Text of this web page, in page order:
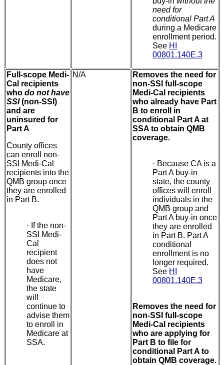
need for
conditional Part A
during a Medicare
enrollment period.
See HI
00801.140E.3
Full-scope Medi-
Cal recipients
who do not have
SSI(non-SSI)
and are
uninsured for
Part A
County offices
can enroll non-
SSI Medi-Cal
recipients into the
QMB group once
they are enrolled
in Part B.
· If the non-
SSI Medi-
Cal
recipient
does not
have
Medicare,
the state
will
continue to
advise them
to enroll in
Medicare at
SSA.
N/A
Removes the need for
non-SSI full-scope
Medi-Cal recipients
who already have Part
B to enroll in
conditional Part A at
SSA to obtain QMB
coverage.
· Because CA is a
Part A buy-in
state, the county
offices will enroll
individuals in the
QMB group and
Part A buy-in once
they are enrolled
in Part B. Part A
conditional
enrollment is no
longer required.
See HI
00801.140E.3
Removes the need for
non-SSI full-scope
Medi-Cal recipients
who are applying for
Part B to file for
conditional Part A to
obtain QMB coverage.